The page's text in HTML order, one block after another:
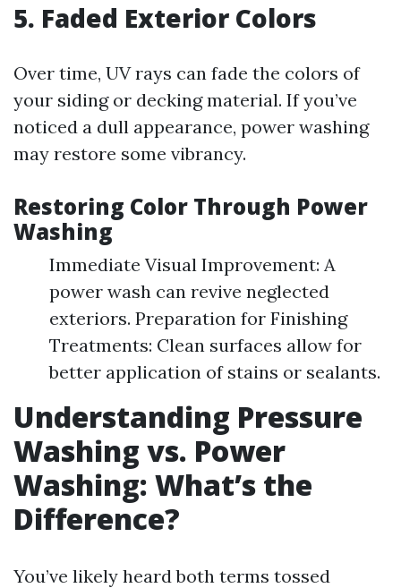
5. Faded Exterior Colors
Over time, UV rays can fade the colors of
your siding or decking material. If you’ve
noticed a dull appearance, power washing
may restore some vibrancy.
Restoring Color Through Power
Washing
Immediate Visual Improvement: A
power wash can revive neglected
exteriors. Preparation for Finishing
Treatments: Clean surfaces allow for
better application of stains or sealants.
Understanding Pressure
Washing vs. Power
Washing: What’s the
Difference?
You’ve likely heard both terms tossed